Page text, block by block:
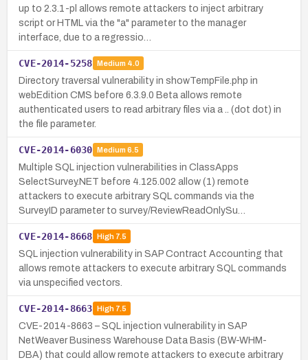
up to 2.3.1-pl allows remote attackers to inject arbitrary
script or HTML via the "a" parameter to the manager
interface, due to a regressio…
CVE-2014-5258 Medium 4.0
Directory traversal vulnerability in showTempFile.php in
webEdition CMS before 6.3.9.0 Beta allows remote
authenticated users to read arbitrary files via a .. (dot dot) in
the file parameter.
CVE-2014-6030 Medium 6.5
Multiple SQL injection vulnerabilities in ClassApps
SelectSurvey.NET before 4.125.002 allow (1) remote
attackers to execute arbitrary SQL commands via the
SurveyID parameter to survey/ReviewReadOnlySu…
CVE-2014-8668 High7.5
SQL injection vulnerability in SAP Contract Accounting that
allows remote attackers to execute arbitrary SQL commands
via unspecified vectors.
CVE-2014-8663 High7.5
CVE-2014-8663 – SQL injection vulnerability in SAP
NetWeaver Business Warehouse Data Basis (BW-WHM-
DBA) that could allow remote attackers to execute arbitrary